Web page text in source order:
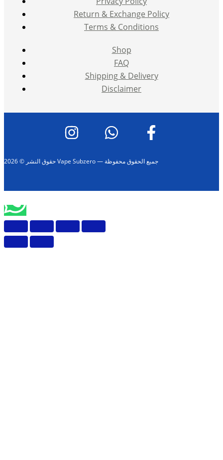
Return & Exchange Policy
Terms & Conditions
Shop
FAQ
Shipping & Delivery
Disclaimer
حقوق النشر © 2026 Vape Subzero — جميع الحقوق محفوظة